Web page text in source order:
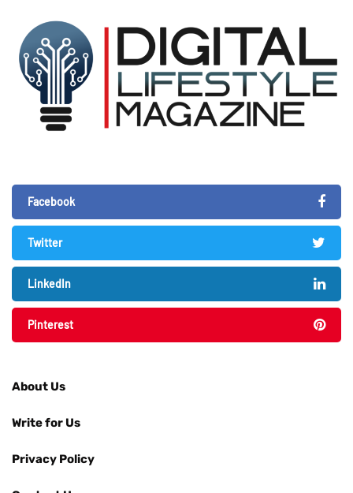
Facebook
Twitter
LinkedIn
Pinterest
About Us
Write for Us
Privacy Policy